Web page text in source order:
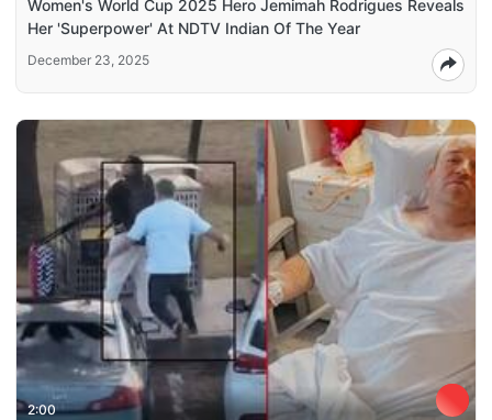
Women's World Cup 2025 Hero Jemimah Rodrigues Reveals
Her 'Superpower' At NDTV Indian Of The Year
December 23, 2025
2:00